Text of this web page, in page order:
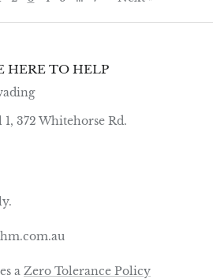
HERE TO HELP
372 Whitehorse Rd.
a Zero Tolerance Policy